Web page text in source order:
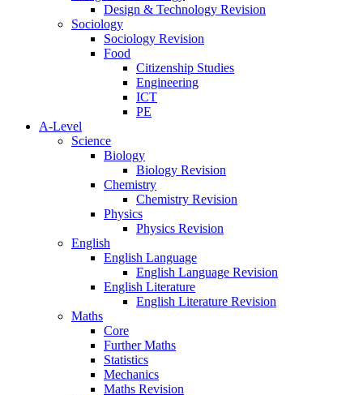
Design & Technology Revision
Sociology
Sociology Revision
Food
Citizenship Studies
Engineering
ICT
PE
A-Level
Science
Biology
Biology Revision
Chemistry
Chemistry Revision
Physics
Physics Revision
English
English Language
English Language Revision
English Literature
English Literature Revision
Maths
Core
Further Maths
Statistics
Mechanics
Maths Revision